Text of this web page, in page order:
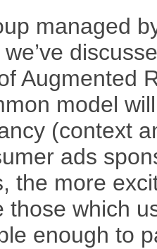
managed
we’ve
Augmented
model
(context
ads
the more
those which
enough to